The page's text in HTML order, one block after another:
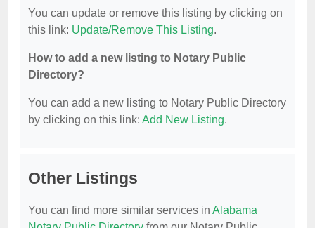
You can update or remove this listing by clicking on
this link: Update/Remove This Listing.
How to add a new listing to Notary Public
Directory?
You can add a new listing to Notary Public Directory
by clicking on this link: Add New Listing.
Other Listings
You can find more similar services in Alabama